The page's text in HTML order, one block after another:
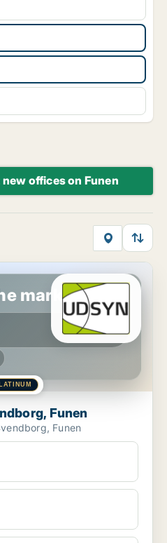
offices on Funen
market!
Funen
Funen